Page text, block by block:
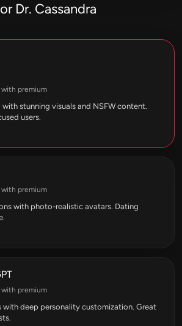
Dr. Cassandra
with premium
stunning visuals and NSFW content.
users.
with premium
with photo-realistic avatars. Dating
with premium
with deep personality customization. Great